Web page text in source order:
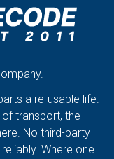
a re-usable life.
transport, the
No third-party
Where one